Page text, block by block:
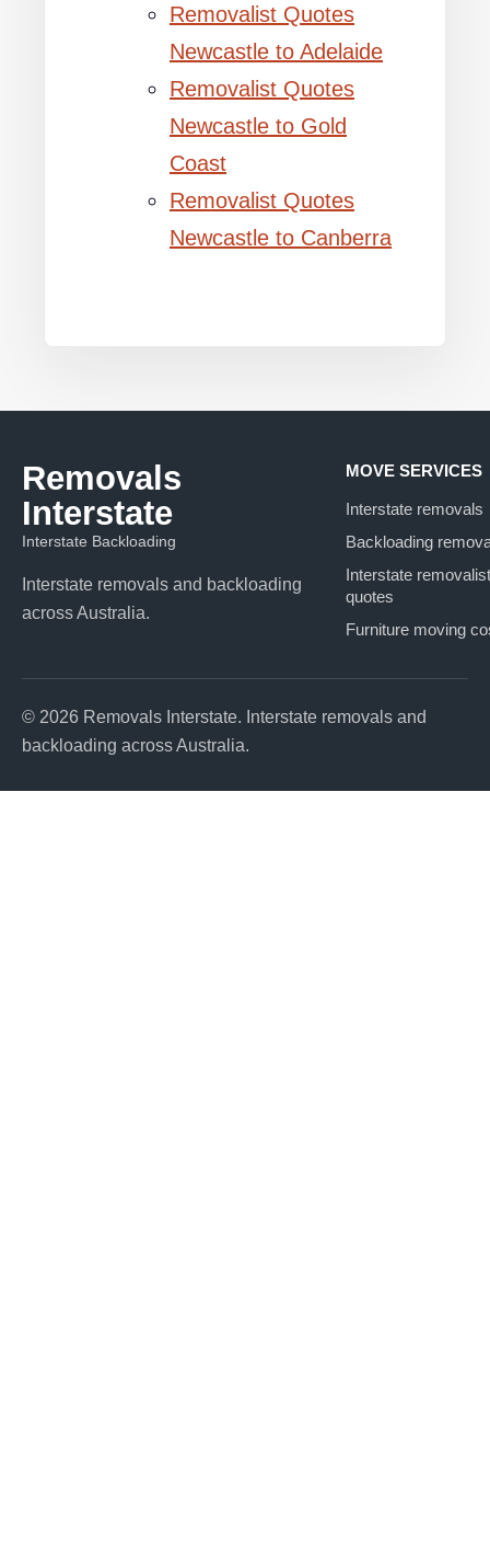
Removalist Quotes
Newcastle to Adelaide
Removalist Quotes
Newcastle to Gold
Coast
Removalist Quotes
Newcastle to Canberra
Removals
Interstate
Interstate Backloading
Interstate removals and backloading
across Australia.
MOVE SERVICES
Interstate removals
Backloading
Interstate removalist
quotes
Furniture moving
© 2026 Removals Interstate. Interstate removals and
backloading across Australia.